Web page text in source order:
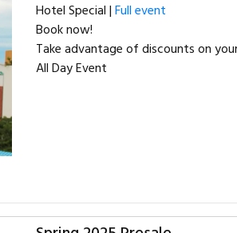
Hotel Special |Full event
Book now!
Take advantage of discounts on
All Day Event